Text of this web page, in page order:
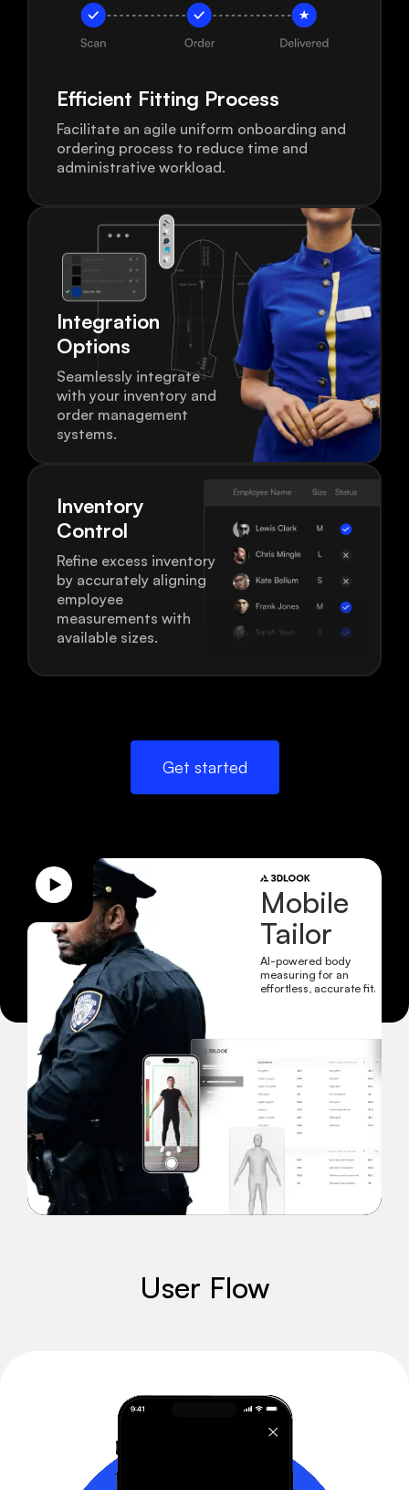
Integration
Options
Seamlessly integrate
with your inventory and
order management
systems.
Efficient Fitting Process
Facilitate an agile uniform onboarding and
ordering process to reduce time and
administrative workload.
Inventory
Control
Refine excess inventory
by accurately aligning
employee
measurements with
available sizes.
Get started
Mobile
Tailor
AI-powered body
measuring for an
effortless, accurate fit.
User Flow